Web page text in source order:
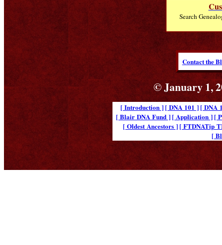
Search
Contact the
© January 1,
[ Introduction ][ DNA 101 ][ DNA
[ Blair DNA Fund ][ Application ][
[ Oldest Ancestors ][ FTDNATip
[